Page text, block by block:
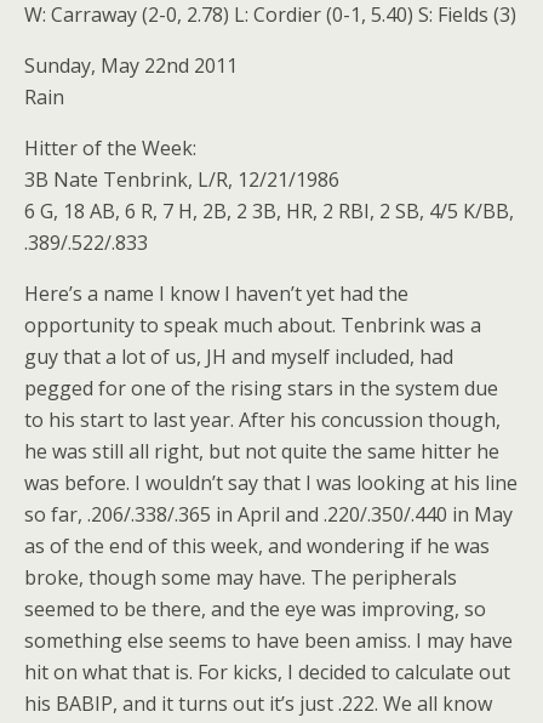
W: Carraway (2-0, 2.78) L: Cordier (0-1, 5.40) S: Fields (3)
Sunday, May 22nd 2011
Rain
Hitter of the Week:
3B Nate Tenbrink, L/R, 12/21/1986
6 G, 18 AB, 6 R, 7 H, 2B, 2 3B, HR, 2 RBI, 2 SB, 4/5 K/BB,
.389/.522/.833
Here’s a name I know I haven’t yet had the
opportunity to speak much about. Tenbrink was a
guy that a lot of us, JH and myself included, had
pegged for one of the rising stars in the system due
to his start to last year. After his concussion though,
he was still all right, but not quite the same hitter he
was before. I wouldn’t say that I was looking at his line
so far, .206/.338/.365 in April and .220/.350/.440 in May
as of the end of this week, and wondering if he was
broke, though some may have. The peripherals
seemed to be there, and the eye was improving, so
something else seems to have been amiss. I may have
hit on what that is. For kicks, I decided to calculate out
his BABIP, and it turns out it’s just .222. We all know